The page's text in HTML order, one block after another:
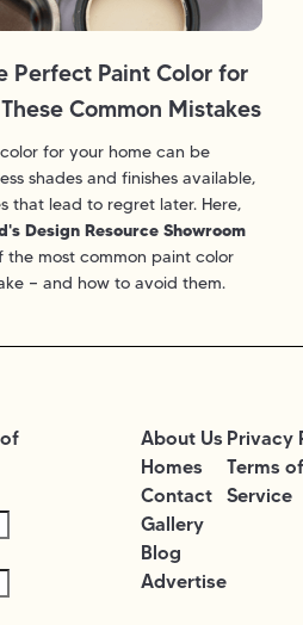
Perfect Paint Color for
Common Mistakes
for your home can be
shades and finishes available,
that lead to regret later. Here,
Design Resource Showroom
the most common paint color
— and how to avoid them.
About Us
Homes
Contact
Gallery
Blog
Advertise
Privacy
Terms of
Service